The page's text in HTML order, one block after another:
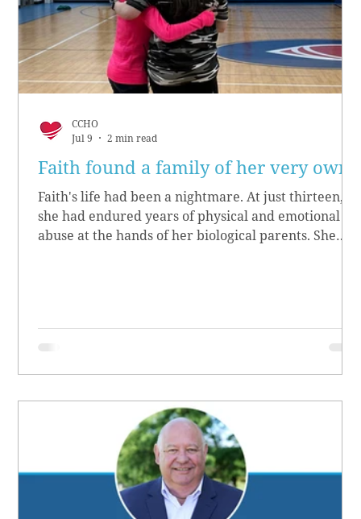
Faith found a family of her very own
Faith's life had been a nightmare. At just thirteen,
she had endured years of physical and emotional
abuse at the hands of her biological parents. She
CCHO
Jul 9
2 min read